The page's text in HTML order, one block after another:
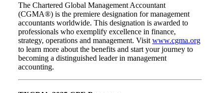
The Chartered Global Management Accountant
(CGMA®) is the premiere designation for management
accountants worldwide. This designation is awarded to
professionals who exemplify excellence in finance,
strategy, operations and management. Visit www.cgma.org
to learn more about the benefits and start your journey to
becoming a distinguished leader in management
accounting.